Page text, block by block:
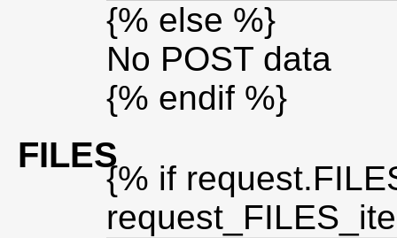
{% else %}
No POST data
{% endif %}
FILES
{% if